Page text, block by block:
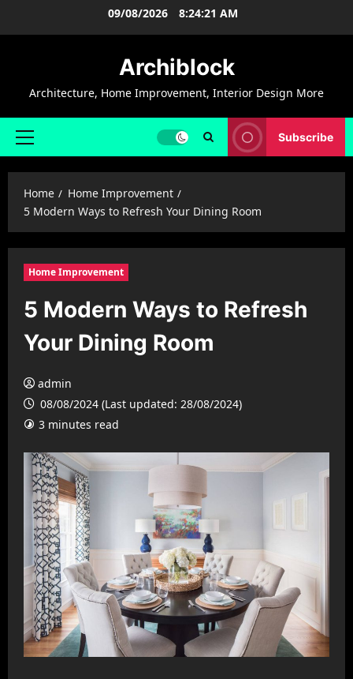
09/08/2026 8:24:22 AM
Archiblock
Architecture, Home Improvement, Interior Design More
Primary
Subscribe
Home
Home Improvement
5 Modern Ways to Refresh Your Dining Room
Home Improvement
5 Modern Ways to Refresh
Your Dining Room
admin
08/08/2024 (Last updated: 28/08/2024)
3 minutes read